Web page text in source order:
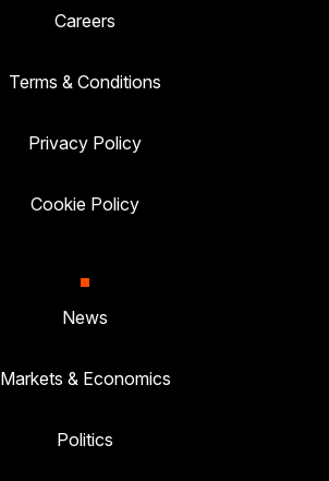
Careers
Terms & Conditions
Privacy Policy
Cookie Policy
News
Markets & Economics
Politics